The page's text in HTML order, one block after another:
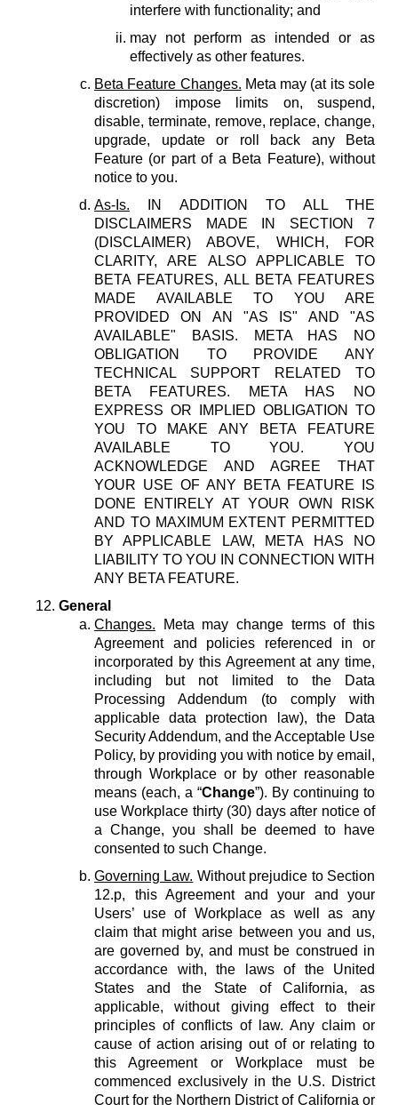
interfere with functionality; and
may not perform as intended or as
effectively as other features.
Beta Feature Changes. Meta may (at its sole
discretion) impose limits on, suspend,
disable, terminate, remove, replace, change,
upgrade, update or roll back any Beta
Feature (or part of a Beta Feature), without
notice to you.
As-Is. IN ADDITION TO ALL THE
DISCLAIMERS MADE IN SECTION 7
(DISCLAIMER) ABOVE, WHICH, FOR
CLARITY, ARE ALSO APPLICABLE TO
BETA FEATURES, ALL BETA FEATURES
MADE AVAILABLE TO YOU ARE
PROVIDED ON AN "AS IS" AND "AS
AVAILABLE" BASIS. META HAS NO
OBLIGATION TO PROVIDE ANY
TECHNICAL SUPPORT RELATED TO
BETA FEATURES. META HAS NO
EXPRESS OR IMPLIED OBLIGATION TO
YOU TO MAKE ANY BETA FEATURE
AVAILABLE TO YOU. YOU
ACKNOWLEDGE AND AGREE THAT
YOUR USE OF ANY BETA FEATURE IS
DONE ENTIRELY AT YOUR OWN RISK
AND TO MAXIMUM EXTENT PERMITTED
BY APPLICABLE LAW, META HAS NO
LIABILITY TO YOU IN CONNECTION WITH
ANY BETA FEATURE.
General
Changes. Meta may change terms of this
Agreement and policies referenced in or
incorporated by this Agreement at any time,
including but not limited to the Data
Processing Addendum (to comply with
applicable data protection law), the Data
Security Addendum, and the Acceptable Use
Policy, by providing you with notice by email,
through Workplace or by other reasonable
means (each, a “Change”). By continuing to
use Workplace thirty (30) days after notice of
a Change, you shall be deemed to have
consented to such Change.
Governing Law. Without prejudice to Section
12.p, this Agreement and your and your
Users’ use of Workplace as well as any
claim that might arise between you and us,
are governed by, and must be construed in
accordance with, the laws of the United
States and the State of California, as
applicable, without giving effect to their
principles of conflicts of law. Any claim or
cause of action arising out of or relating to
this Agreement or Workplace must be
commenced exclusively in the U.S. District
Court for the Northern District of California or